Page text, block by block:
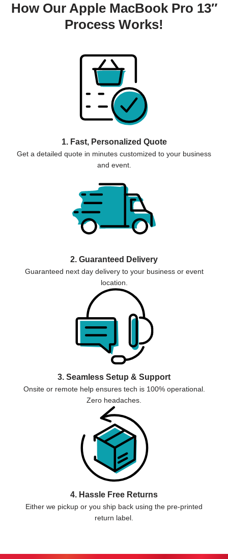
How Our Apple MacBook Pro 13″
Process Works!
1. Fast, Personalized Quote
Get a detailed quote in minutes customized to your business
and event.
2. Guaranteed Delivery
Guaranteed next day delivery to your business or event
location.
3. Seamless Setup & Support
Onsite or remote help ensures tech is 100% operational.
Zero headaches.
4. Hassle Free Returns
Either we pickup or you ship back using the pre-printed
return label.